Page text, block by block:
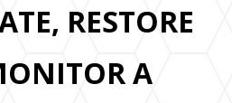
RESTORE
A